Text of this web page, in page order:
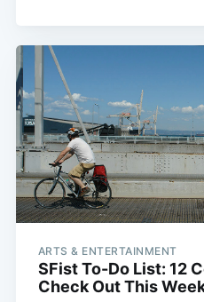
ARTS & ENTERTAINMENT
SFist To-Do List: 12
Check Out This